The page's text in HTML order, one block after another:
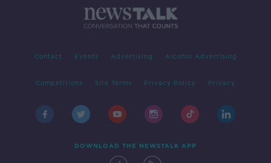
Contact Events Advertising Alcohol Advertising
Competitions Site Terms Privacy Policy Privacy
DOWNLOAD THE NEWSTALK APP